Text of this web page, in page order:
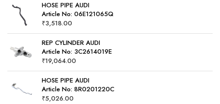
HOSE PIPE AUDI
Article No: 06E121065Q
₹3,518.00
REP CYLINDER AUDI
Article No: 3C2614019E
₹19,064.00
HOSE PIPE AUDI
Article No: 8R0201220C
₹5,026.00